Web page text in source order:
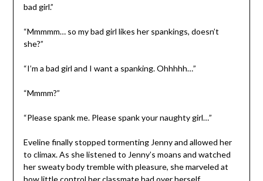
bad girl.”
“Mmmmm… so my bad girl likes her spankings, doesn’t
she?”
“I’m a bad girl and I want a spanking. Ohhhhh…”
“Mmmm?”
“Please spank me. Please spank your naughty girl…”
Eveline finally stopped tormenting Jenny and allowed her
to climax. As she listened to Jenny’s moans and watched
her sweaty body tremble with pleasure, she marveled at
how little control her classmate had over herself.